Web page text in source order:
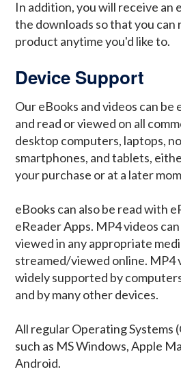
In addition, you will receive an
the downloads so that you
product anytime you'd like to.
Device Support
Our eBooks and videos can be
and read or viewed on all
desktop computers, laptops,
smartphones, and tablets,
your purchase or at a later
eBooks can also be read with
eReader Apps. MP4 videos
viewed in any appropriate
streamed/viewed online. MP4
widely supported by
and by many other devices.
All regular Operating Systems
such as MS Windows, Apple
Android.